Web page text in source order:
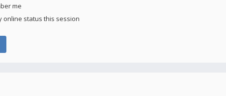
me
online status this session